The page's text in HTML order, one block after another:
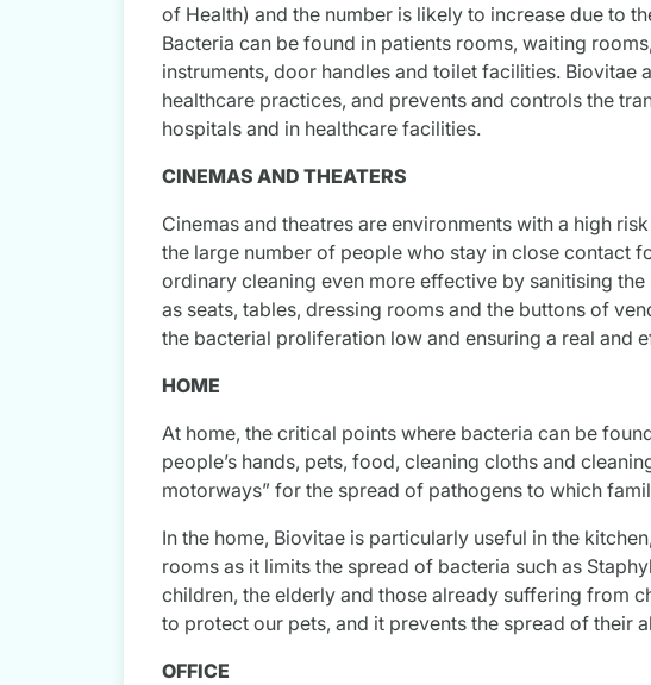
of Health) and the number is likely to increase due to
Bacteria can be found in patients rooms, waiting
instruments, door handles and toilet facilities.
healthcare practices, and prevents and controls the
hospitals and in healthcare facilities.
CINEMAS AND THEATERS
Cinemas and theatres are environments with a high
the large number of people who stay in close contact
ordinary cleaning even more effective by sanitising
as seats, tables, dressing rooms and the buttons of
the bacterial proliferation low and ensuring a real and
HOME
At home, the critical points where bacteria can be
people’s hands, pets, food, cleaning cloths and
motorways” for the spread of pathogens to which
In the home, Biovitae is particularly useful in the
rooms as it limits the spread of bacteria such as
children, the elderly and those already suffering from
to protect our pets, and it prevents the spread of their
OFFICE